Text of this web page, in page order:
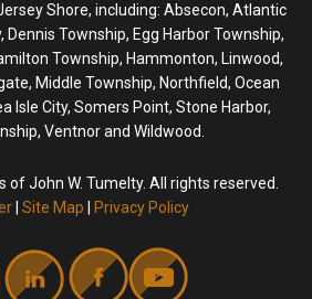
Shore, including: Absecon, Atlantic
Dennis Township, Egg Harbor Township,
Township, Hammonton, Linwood,
Middle Township, Northfield, Ocean
Isle City, Somers Point, Stone Harbor,
Ventnor and Wildwood.
of John W. Tumelty. All rights reserved.
Site Map Privacy Policy